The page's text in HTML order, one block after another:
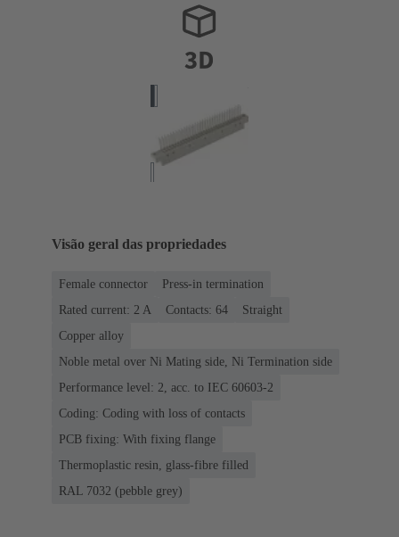
Visão geral das propriedades
Female connector
Press-in termination
Rated current: ‌2 A
Contacts: 64
Straight
Copper alloy
Noble metal over Ni Mating side, Ni Termination side
Performance level: 2, acc. to IEC 60603-2
Coding: Coding with loss of contacts
PCB fixing: With fixing flange
Thermoplastic resin, glass-fibre filled
RAL 7032 (pebble grey)